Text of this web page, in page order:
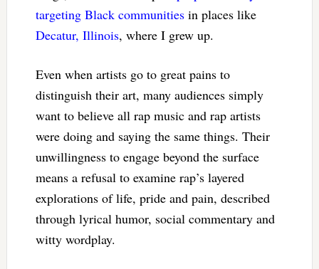
targeting Black communitiesin places like
Decatur, Illinois, where I grew up.
Even when artists go to great pains to
distinguish their art, many audiences simply
want to believe all rap music and rap artists
were doing and saying the same things. Their
unwillingness to engage beyond the surface
means a refusal to examine rap’s layered
explorations of life, pride and pain, described
through lyrical humor, social commentary and
witty wordplay.